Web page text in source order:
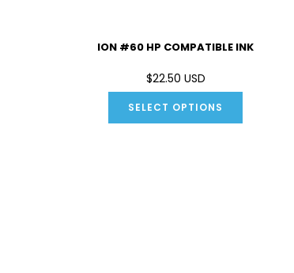
ION #60 HP COMPATIBLE INK
$22.50 USD
SELECT OPTIONS